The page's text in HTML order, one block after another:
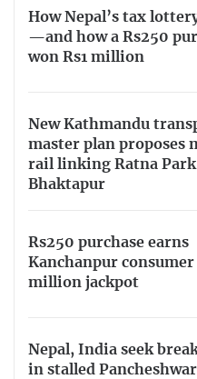
How Nepal’s tax
—and how a Rs250
won Rs1 million
New Kathmandu
master plan proposes
rail linking Ratna Park
Bhaktapur
Rs250 purchase earns
Kanchanpur consumer
million jackpot
Nepal, India seek
in stalled